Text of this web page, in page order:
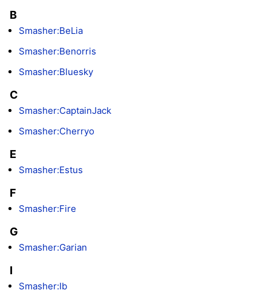
B
Smasher:BeLia
Smasher:Benorris
Smasher:Bluesky
C
Smasher:CaptainJack
Smasher:Cherryo
E
Smasher:Estus
F
Smasher:Fire
G
Smasher:Garian
I
Smasher:Ib